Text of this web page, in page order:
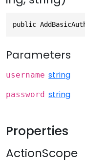
public
Parameters
username string
password string
Properties
ActionScope